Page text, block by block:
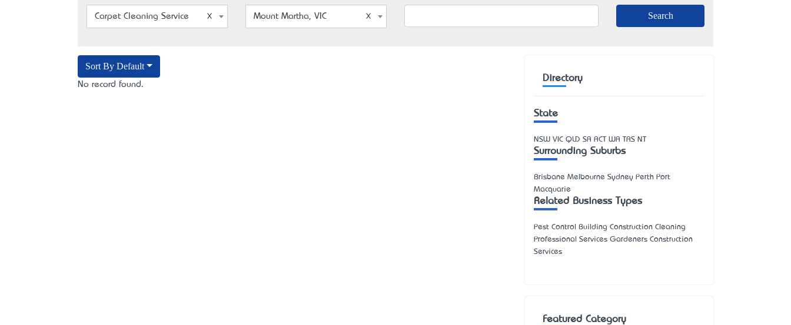
Carpet Cleaning Service Mount Martha, VIC
Sort By Default
No record found.
Directory
State
NSW VIC QLD SA ACT WA TAS NT
Surrounding Suburbs
Brisbane Melbourne Sydney Perth Port
Macquarie
Related Business Types
Pest Control Building Construction Cleaning
Professional Services Gardeners Construction
Services
Featured Category